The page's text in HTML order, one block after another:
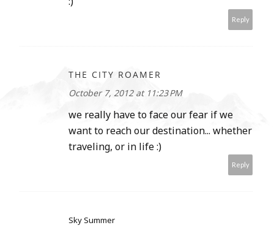
Reply
THE CITY ROAMER
October 7, 2012 at 11:23 PM
we really have to face our fear if we
want to reach our destination... whether
traveling, or in life :)
Reply
Sky Summer